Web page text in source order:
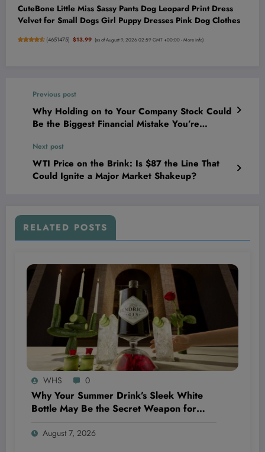
CuteBone Little Miss Sassy Pants Dog Leopard Print Dress
Velvet for Small Dogs Girl Puppy Dresses Pink Dog Clothes
(4651475) $13.99 (as of August 9, 2026 02:59 GMT +00:00 -More info)
Previous post
Why Holding on to Your Company Stock Could
Be the Biggest Financial Mistake You’re
Next post
WTI Price on the Brink: Is $87 the Line That
Could Ignite a Major Market Shakeup?
RELATED POSTS
WHS 0
Why Your Summer Drink’s Sleek White
Bottle May Be the Secret Weapon for
Didn’t Even Realize It
August 7, 2026